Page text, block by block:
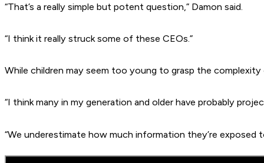
“That’s a really simple but potent question,” Damon said.
“I think it really struck some of these CEOs.”
While children may seem too young to grasp the
“I think many in my generation and older have probably
“We underestimate how much information they’re